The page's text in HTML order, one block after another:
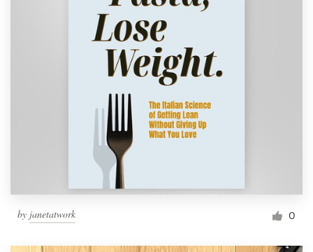
by janetatwork 0